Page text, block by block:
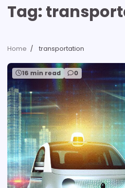
Tag:
Home transportation
16 min read 0